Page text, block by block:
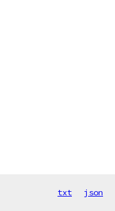
txt json